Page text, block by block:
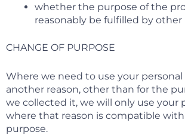
whether the purpose of the
reasonably be fulfilled by other
CHANGE OF PURPOSE
Where we need to use your personal
another reason, other than for the
we collected it, we will only use your
where that reason is compatible
purpose.